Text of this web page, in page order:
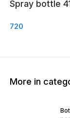
Spray bottle
720
More in